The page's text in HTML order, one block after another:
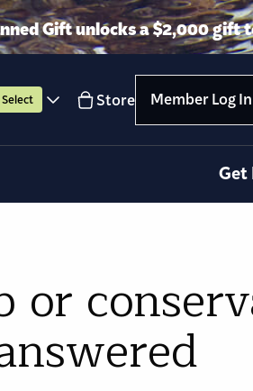
Gift unlocks a $2,000 gift
Select Store Member Log In
Get
or